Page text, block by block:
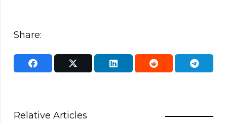
Share:
Relative Articles